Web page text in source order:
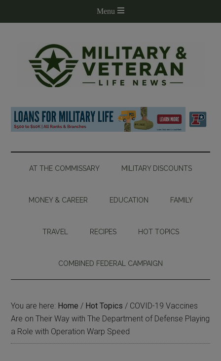
AT THE COMMISSARY MILITARY DISCOUNTS
MONEY & CAREER EDUCATION FAMILY
TRAVEL RECIPES HOT TOPICS
COMBINED FEDERAL CAMPAIGN
You are here: Home / Hot Topics / COVID-19 Vaccines
Are on Their Way with The Department of Defense Playing
a Role with Operation Warp Speed